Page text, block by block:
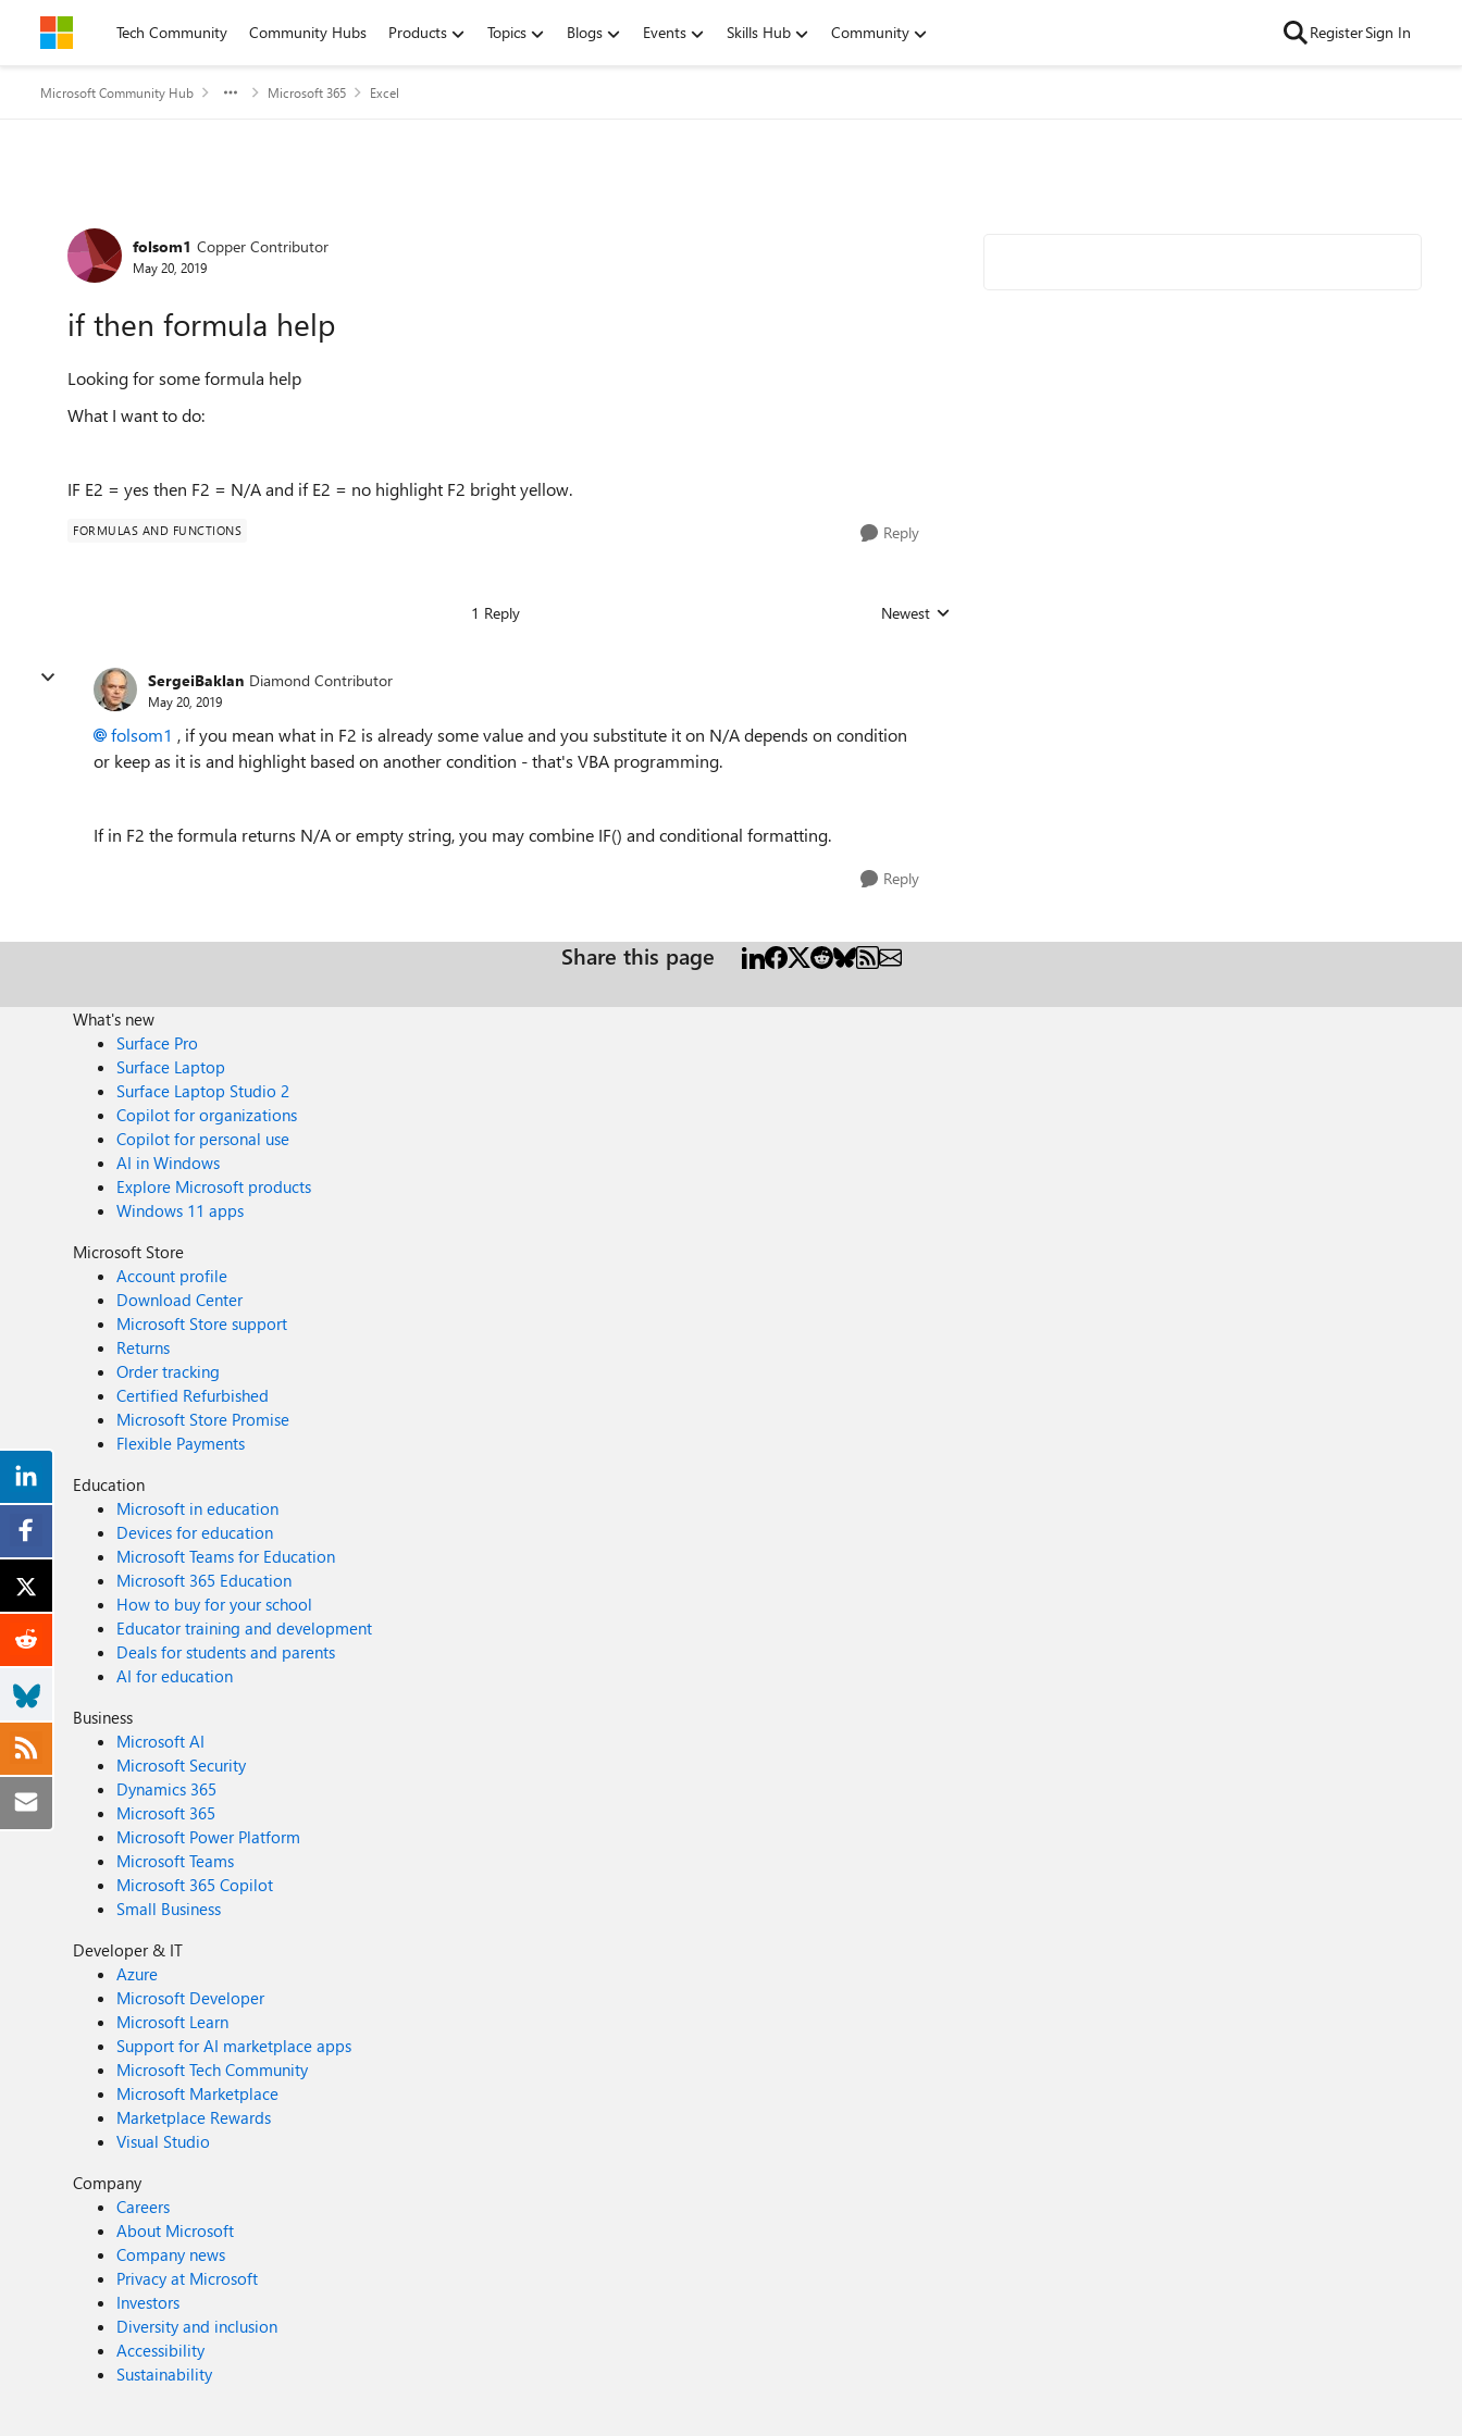
Skip to contentTech Community Community Hubs Products Topics Blogs Events Skills Hub Community RegisterSign In
Microsoft Community Hub Microsoft 365 Excel
Forum Discussion
folsom1 Copper Contributor
May 20, 2019
if then formula help
Looking for some formula help
What I want to do:
IF E2 = yes then F2 = N/A and if E2 = no highlight F2 bright yellow.
FORMULAS AND FUNCTIONS Reply
1 Reply Replies sorted by
Newest
SergeiBaklan Diamond Contributor
May 20, 2019
folsom1 , if you mean what in F2 is already some value and you substitute it on N/A depends on condition
or keep as it is and highlight based on another condition - that's VBA programming.
If in F2 the formula returns N/A or empty string, you may combine IF() and conditional formatting.
Reply
Share this page
What's new
Surface Pro
Surface Laptop
Surface Laptop Studio 2
Copilot for organizations
Copilot for personal use
AI in Windows
Explore Microsoft products
Windows 11 apps
Microsoft Store
Account profile
Download Center
Microsoft Store support
Returns
Order tracking
Certified Refurbished
Microsoft Store Promise
Flexible Payments
Education
Microsoft in education
Devices for education
Microsoft Teams for Education
Microsoft 365 Education
How to buy for your school
Educator training and development
Deals for students and parents
AI for education
Business
Microsoft AI
Microsoft Security
Dynamics 365
Microsoft 365
Microsoft Power Platform
Microsoft Teams
Microsoft 365 Copilot
Small Business
Developer & IT
Azure
Microsoft Developer
Microsoft Learn
Support for AI marketplace apps
Microsoft Tech Community
Microsoft Marketplace
Marketplace Rewards
Visual Studio
Company
Careers
About Microsoft
Company news
Privacy at Microsoft
Investors
Diversity and inclusion
Accessibility
Sustainability